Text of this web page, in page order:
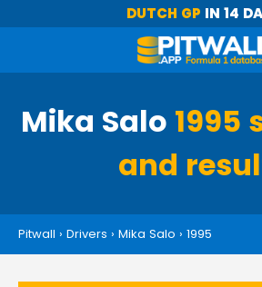
DUTCH GP IN 14
Mika Salo 1995
and
Pitwall › Drivers › Mika Salo › 1995